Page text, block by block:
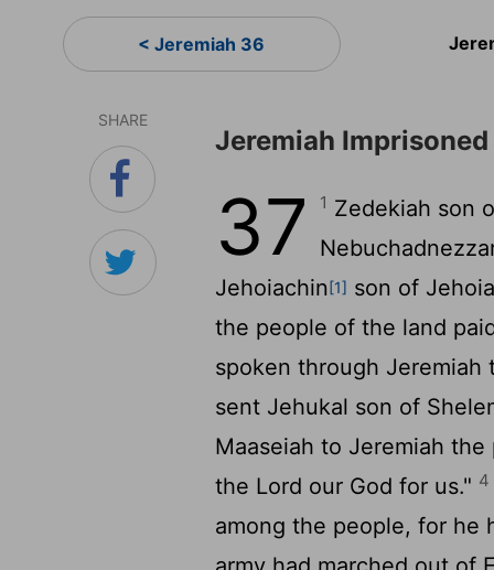
< Jeremiah 36
SHARE
Jeremiah Imprisoned
37 1 Zedekiah son
Jehoiachin[1] son of
the people of the land
spoken through
sent Jehukal son of
Maaseiah to Jeremiah
the Lord our God for us." 4
among the people, for